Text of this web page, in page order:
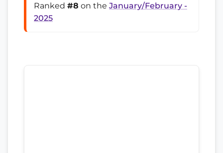
Ranked #8 on the January/February -
2025